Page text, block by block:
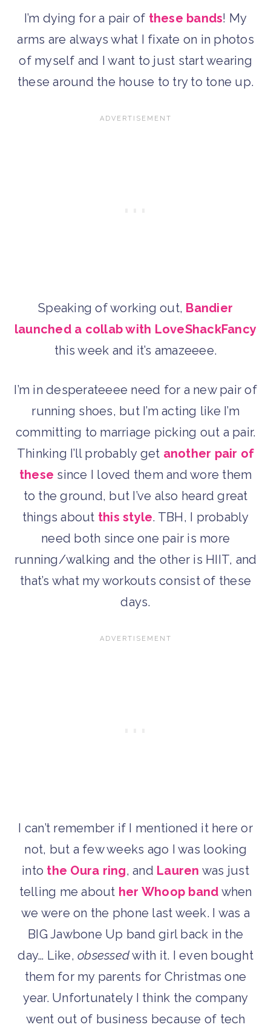
I’m dying for a pair of these bands! My
arms are always what I fixate on in photos
of myself and I want to just start wearing
these around the house to try to tone up.
Speaking of working out, Bandier
launched a collab with LoveShackFancy
this week and it’s amazeeee.
I’m in desperateeee need for a new pair of
running shoes, but I’m acting like I’m
committing to marriage picking out a pair.
Thinking I’ll probably get another pair of
these since I loved them and wore them
to the ground, but I’ve also heard great
things about this style. TBH, I probably
need both since one pair is more
running/walking and the other is HIIT, and
that’s what my workouts consist of these
days.
I can’t remember if I mentioned it here or
not, but a few weeks ago I was looking
into the Oura ring, and Lauren was just
telling me about her Whoop band when
we were on the phone last week. I was a
BIG Jawbone Up band girl back in the
day… Like, obsessedwith it. I even bought
them for my parents for Christmas one
year. Unfortunately I think the company
went out of business because of tech